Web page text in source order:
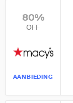
80%
OFF
AANBIEDING